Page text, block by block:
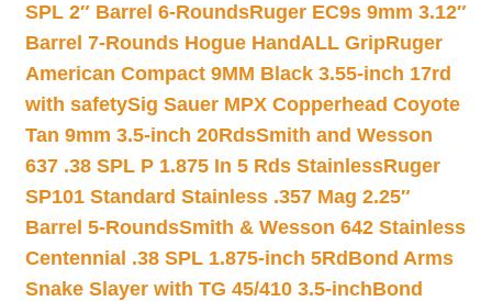
SPL 2″ Barrel 6-RoundsRuger EC9s 9mm 3.12″
Barrel 7-Rounds Hogue HandALL GripRuger
American Compact 9MM Black 3.55-inch 17rd
with safetySig Sauer MPX Copperhead Coyote
Tan 9mm 3.5-inch 20RdsSmith and Wesson
637 .38 SPL P 1.875 In 5 Rds StainlessRuger
SP101 Standard Stainless .357 Mag 2.25″
Barrel 5-RoundsSmith & Wesson 642 Stainless
Centennial .38 SPL 1.875-inch 5Rd Bond Arms
Snake Slayer with TG 45/410 3.5-inchBond